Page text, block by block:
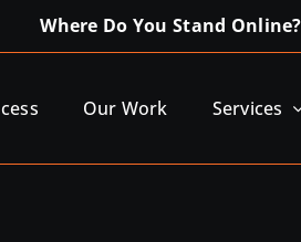
Where Do You Stand Online?
Our Work Services